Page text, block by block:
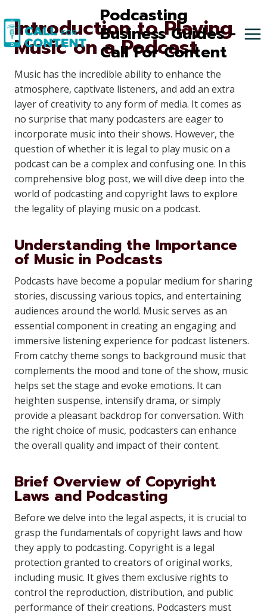
to
content
Podcasting
Business Guides -
Call For Content
Introduction to Playing
Music on a Podcast
Music has the incredible ability to enhance the
atmosphere, captivate listeners, and add an extra
layer of creativity to any form of media. It comes as
no surprise that many podcasters are eager to
incorporate music into their shows. However, the
question of whether it is legal to play music on a
podcast can be a complex and confusing one. In this
comprehensive blog post, we will dive deep into the
world of podcasting and copyright laws to explore
the legality of playing music on a podcast.
Understanding the Importance
of Music in Podcasts
Podcasts have become a popular medium for sharing
stories, discussing various topics, and entertaining
audiences around the world. Music serves as an
essential component in creating an engaging and
immersive listening experience for podcast listeners.
From catchy theme songs to background music that
complements the mood and tone of the show, music
helps set the stage and evoke emotions. It can
heighten suspense, intensify drama, or simply
provide a pleasant backdrop for conversation. With
the right choice of music, podcasters can enhance
the overall quality and impact of their content.
Brief Overview of Copyright
Laws and Podcasting
Before we delve into the legal aspects, it is crucial to
grasp the fundamentals of copyright laws and how
they apply to podcasting. Copyright is a legal
protection granted to creators of original works,
including music. It gives them exclusive rights to
control the reproduction, distribution, and public
performance of their creations. Podcasters must